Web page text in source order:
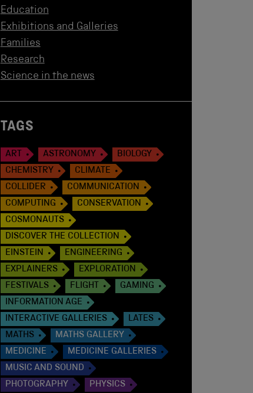
Education
Exhibitions and Galleries
Families
Research
Science in the news
TAGS
ART ASTRONOMY
BIOLOGY
CHEMISTRY
CLIMATE
COLLIDER
COMMUNICATION
COMPUTING
CONSERVATION
COSMONAUTS
DISCOVER THE COLLECTION
EINSTEIN
ENGINEERING
EXPLAINERS
EXPLORATION
FESTIVALS
FLIGHT
GAMING
INFORMATION AGE
INTERACTIVE GALLERIES
LATES
MATHS
MATHS GALLERY
MEDICINE
MEDICINE GALLERIES
MUSIC AND SOUND
PHOTOGRAPHY
PHYSICS